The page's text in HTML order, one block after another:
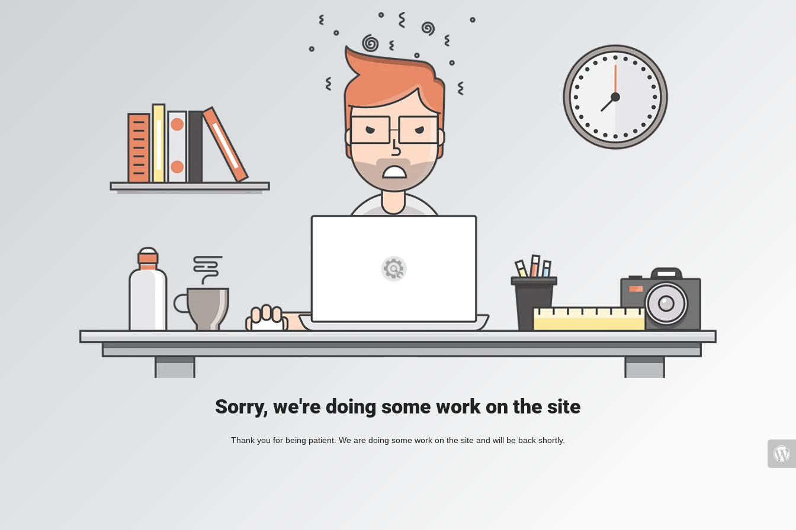
Sorry, we're doing some work on the site
Thank you for being patient. We are doing some work on the site and will be back shortly.